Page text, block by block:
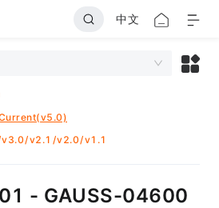
中文
v3.0/v2.1 /v2.0/v1.1
- GAUSS-04600